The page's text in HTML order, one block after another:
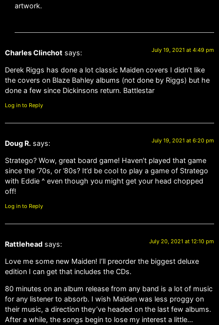
artwork.
Charles Clinchot says: July 19, 2021 at 4:49 pm
Derek Riggs has done a lot classic Maiden covers I didn’t like
the covers on Blaze Bahley albums (not done by Riggs) but he
done a few since Dickinsons return. Battlestar
Log in to Reply
Doug R. says: July 19, 2021 at 6:20 pm
Stratego? Wow, great board game! Haven’t played that game
since the ’70s, or ’80s? It’d be cool to play a game of Stratego
with Eddie ^ even though you might get your head chopped
off!
Log in to Reply
Rattlehead says: July 20, 2021 at 12:10 pm
Love me some new Maiden! I’ll preorder the biggest deluxe
edition I can get that includes the CDs.
80 minutes on an album release from any band is a lot of music
for any listener to absorb. I wish Maiden was less proggy on
their music, a direction they’ve headed on the last few albums.
After a while, the songs begin to lose my interest a little…